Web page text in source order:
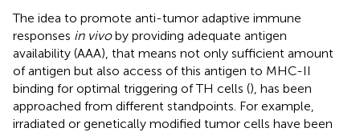
The idea to promote anti-tumor adaptive immune
responses in vivoby providing adequate antigen
availability (AAA), that means not only sufficient amount
of antigen but also access of this antigen to MHC-II
binding for optimal triggering of TH cells (), has been
approached from different standpoints. For example,
irradiated or genetically modified tumor cells have been